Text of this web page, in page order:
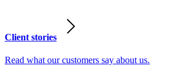
Client stories
Read what our customers say about us.